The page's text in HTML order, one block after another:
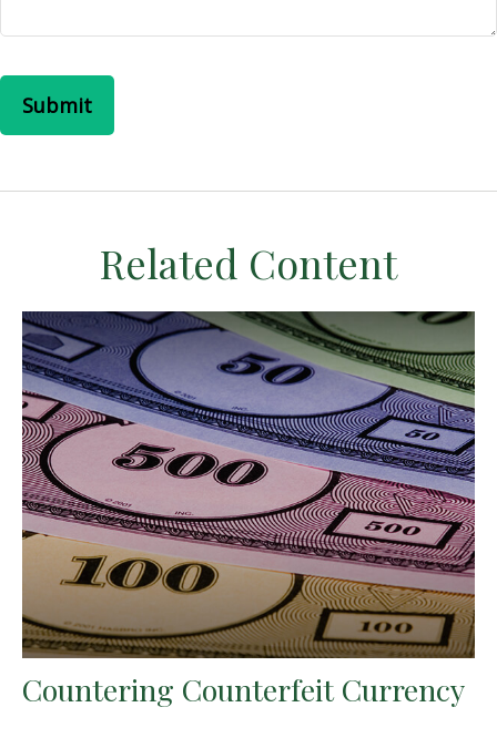
Related Content
Countering Counterfeit Currency